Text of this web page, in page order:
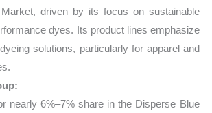
driven by its focus on sustainable
dyes. Its product lines emphasize
solutions, particularly for apparel and
nearly 6%–7% share in the Disperse Blue